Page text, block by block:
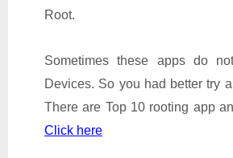
Root.
Sometimes these apps do
Devices. So you had better try
There are Top 10 rooting app
Click here